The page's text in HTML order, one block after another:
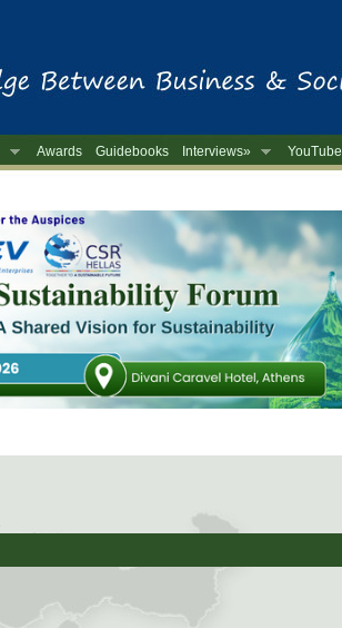
Awards Guidebooks Interviews» YouTube